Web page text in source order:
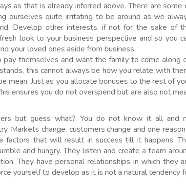
as that is already inferred above. There are some
ourselves quite irritating to be around as we
Develop other interests, if not for the sake of
look to your business perspective and so you
your loved ones aside from business.
themselves and want the family to come along
this cannot always be how you relate with
mean. Just as you allocate bonuses to the rest of
ensures you do not overspend but are also not
but guess what? You do not know it all and
Markets change, customers change and one
that will result in success till it happens.
and hungry. They listen and create a team
They have personal relationships in which they
yourself to develop as it is not a natural tendency